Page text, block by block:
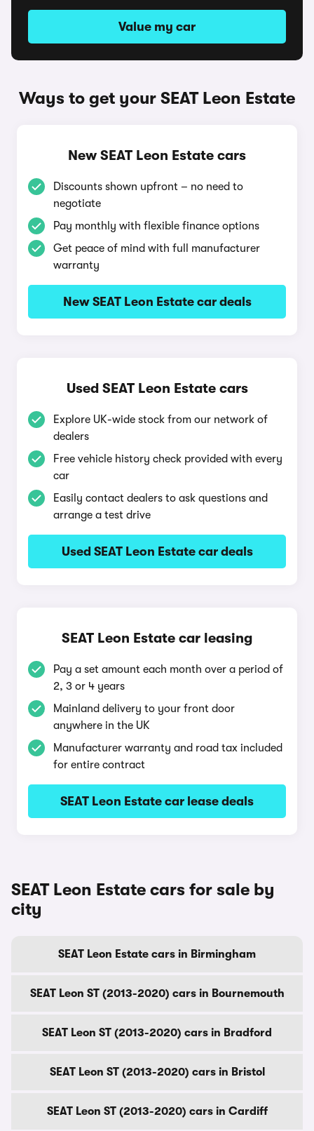
Value my car
Ways to get your SEAT Leon Estate
New SEAT Leon Estate cars
Discounts shown upfront – no need to
negotiate
Pay monthly with flexible finance options
Get peace of mind with full manufacturer
warranty
New SEAT Leon Estate car deals
Used SEAT Leon Estate cars
Explore UK-wide stock from our network of
dealers
Free vehicle history check provided with every
car
Easily contact dealers to ask questions and
arrange a test drive
Used SEAT Leon Estate car deals
SEAT Leon Estate car leasing
Pay a set amount each month over a period of
2, 3 or 4 years
Mainland delivery to your front door
anywhere in the UK
Manufacturer warranty and road tax included
for entire contract
SEAT Leon Estate car lease deals
SEAT Leon Estate cars for sale by
city
SEAT Leon Estate cars in Birmingham
SEAT Leon ST (2013-2020) cars in Bournemouth
SEAT Leon ST (2013-2020) cars in Bradford
SEAT Leon ST (2013-2020) cars in Bristol
SEAT Leon ST (2013-2020) cars in Cardiff